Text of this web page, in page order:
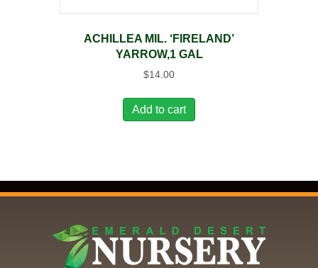
ACHILLEA MIL. ‘FIRELAND’
YARROW,1 GAL
$14.00
Add to cart